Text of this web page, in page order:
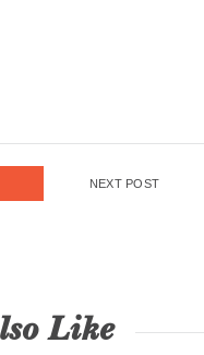
NEXT POST
Like